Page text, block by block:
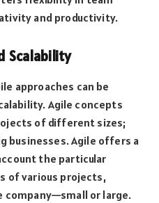
and productivity.
Scalability
approaches can be
Agile concepts
of different sizes;
businesses. Agile offers a
the particular
of various projects,
company—small or large.